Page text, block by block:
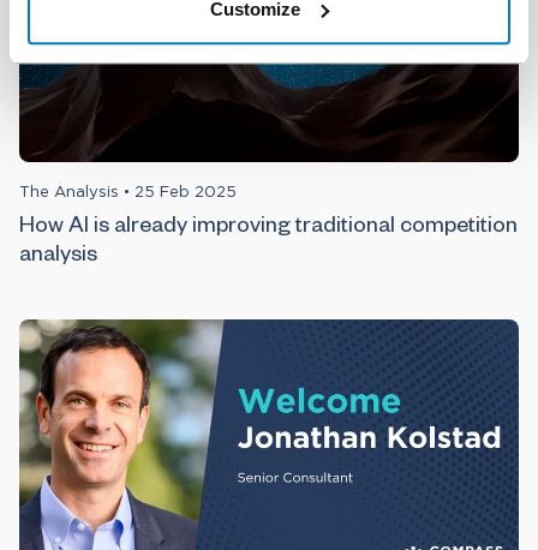
Customize
The Analysis • 25 Feb 2025
How AI is already improving traditional competition
analysis